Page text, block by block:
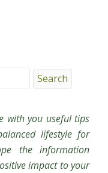
with you useful tips
lifestyle for
the information
impact to your